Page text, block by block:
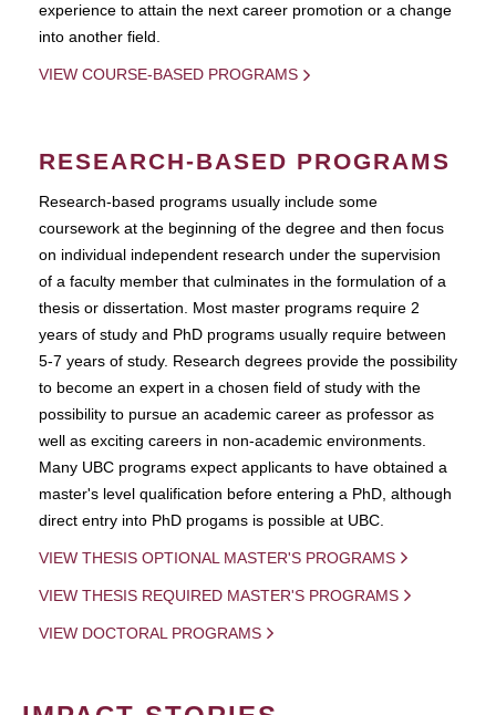
experience to attain the next career promotion or a change
into another field.
VIEW COURSE-BASED PROGRAMS
RESEARCH-BASED PROGRAMS
Research-based programs usually include some
coursework at the beginning of the degree and then focus
on individual independent research under the supervision
of a faculty member that culminates in the formulation of a
thesis or dissertation. Most master programs require 2
years of study and PhD programs usually require between
5-7 years of study. Research degrees provide the possibility
to become an expert in a chosen field of study with the
possibility to pursue an academic career as professor as
well as exciting careers in non-academic environments.
Many UBC programs expect applicants to have obtained a
master's level qualification before entering a PhD, although
direct entry into PhD progams is possible at UBC.
VIEW THESIS OPTIONAL MASTER'S PROGRAMS
VIEW THESIS REQUIRED MASTER'S PROGRAMS
VIEW DOCTORAL PROGRAMS